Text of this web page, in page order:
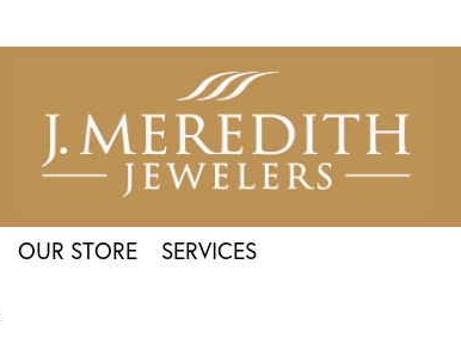
OUR STORE SERVICES